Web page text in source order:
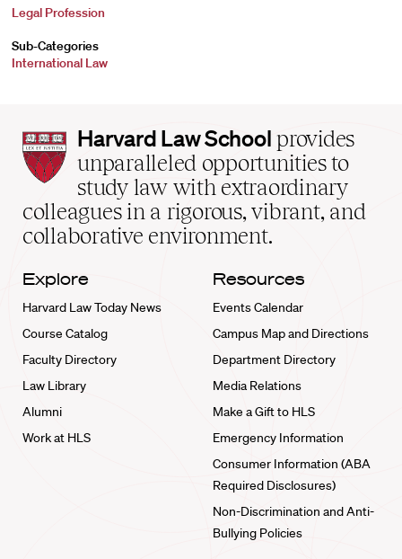
Legal Profession
Sub-Categories
International Law
Harvard
Law
School
home
Harvard Law School provides
unparalleled opportunities to
study law with extraordinary
colleagues in a rigorous, vibrant, and
collaborative environment.
Explore
Harvard Law Today News
Course Catalog
Faculty Directory
Law Library
Alumni
Work at HLS
Resources
Events Calendar
Campus Map and Directions
Department Directory
Media Relations
Make a Gift to HLS
Emergency Information
Consumer Information (ABA
Required Disclosures)
Non-Discrimination and Anti-
Bullying Policies